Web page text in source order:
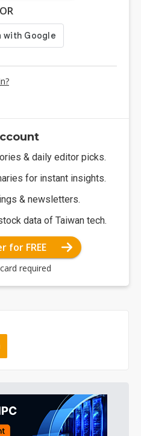
OR
& daily editor picks.
for instant insights.
& newsletters.
data of Taiwan tech.
for FREE
required